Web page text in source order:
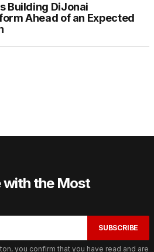
Building DiJonai
Ahead of an Expected
with the Most
SUBSCRIBE
you confirm that you have read and are